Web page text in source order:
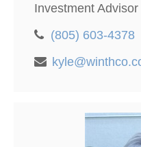
Investment
(805) 603-4378